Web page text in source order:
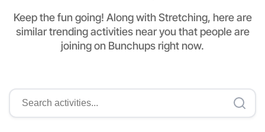
Keep the fun going! Along with Stretching, here are
similar trending activities near you that people are
joining on Bunchups right now.